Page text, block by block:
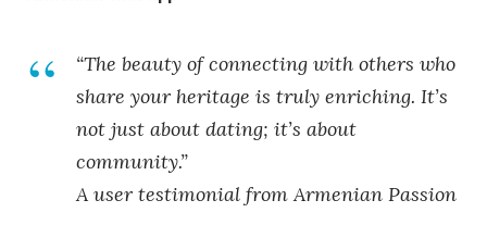
“The beauty of connecting with others who
share your heritage is truly enriching. It’s
not just about dating; it’s about
community.”
A user testimonial from Armenian Passion